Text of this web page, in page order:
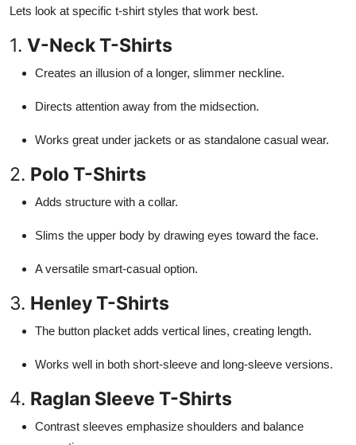
Lets look at specific t-shirt styles that work best.
1. V-Neck T-Shirts
Creates an illusion of a longer, slimmer neckline.
Directs attention away from the midsection.
Works great under jackets or as standalone casual wear.
2. Polo T-Shirts
Adds structure with a collar.
Slims the upper body by drawing eyes toward the face.
A versatile smart-casual option.
3. Henley T-Shirts
The button placket adds vertical lines, creating length.
Works well in both short-sleeve and long-sleeve versions.
4. Raglan Sleeve T-Shirts
Contrast sleeves emphasize shoulders and balance